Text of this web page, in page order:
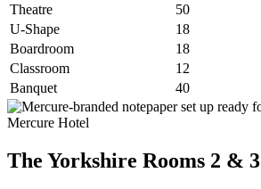
Theatre
50
U-Shape
18
Boardroom
18
Classroom
12
Banquet
40
The Yorkshire Rooms 2 & 3